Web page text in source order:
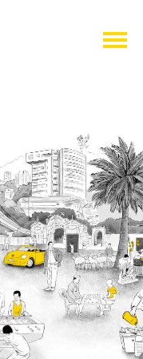
perfection to
to each and
and